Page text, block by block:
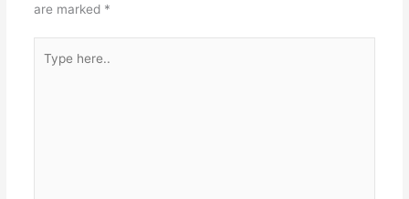
are marked *
here..